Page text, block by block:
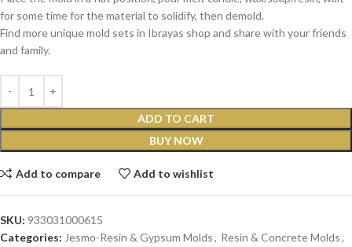
for some time for the material to solidify, then demold.
Find more unique mold sets in Ibrayas shop and share with your friends
and family.
ADD TO CART
BUY NOW
Add to compare Add to wishlist
SKU: 933031000615
Categories: Jesmo-Resin & Gypsum Molds, Resin & Concrete Molds,